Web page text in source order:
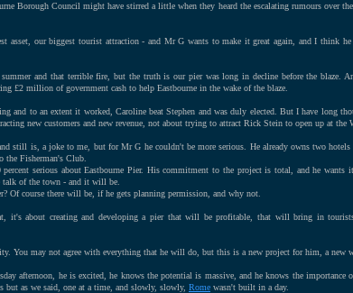
Borough Council might have stirred a little when they heard the escalating rumours over
asset, our biggest tourist attraction - and Mr G wants to make it great again, and I think
and that terrible fire, but the truth is our pier was long in decline before the blaze.
£2 million of government cash to help Eastbourne in the wake of the blaze.
and to an extent it worked, Caroline beat Stephen and was duly elected. But I have long
new customers and new revenue, not about trying to attract Rick Stein to open up at the
still is, a joke to me, but for Mr G he couldn't be more serious. He already owns two hotels
the Fisherman's Club.
serious about Eastbourne Pier. His commitment to the project is total, and he
of the town - and it will be.
Of course there will be, if he gets planning permission, and why not.
it's about creating and developing a pier that will be profitable, that will bring in
You may not agree with everything that he will do, but this is a new project for him, a new
afternoon, he is excited, he knows the potential is massive, and he knows the
but as we said, one at a time, and slowly, slowly, Rome wasn't built in a day.